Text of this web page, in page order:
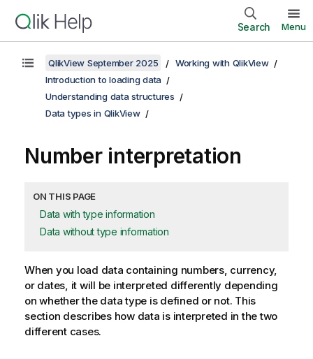
Search Menu
QlikView September 2025
Working with QlikView
Introduction to loading data
Understanding data structures
Data types in QlikView
Number interpretation
ON THIS PAGE
Data with type information
Data without type information
When you load data containing numbers, currency,
or dates, it will be interpreted differently depending
on whether the data type is defined or not. This
section describes how data is interpreted in the two
different cases.